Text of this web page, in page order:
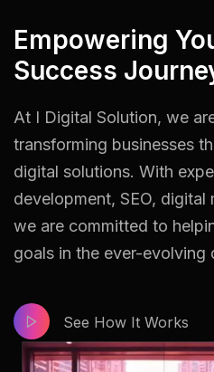
Empowering
Success
At I Digital Solution, we
transforming businesses
digital solutions. With
development, SEO, digital
we are committed to
goals in the ever-evolving
See How It Works